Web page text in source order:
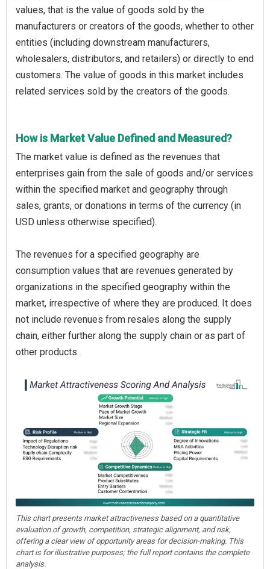
values, that is the value of goods sold by the
manufacturers or creators of the goods, whether to other
entities (including downstream manufacturers,
wholesalers, distributors, and retailers) or directly to end
customers. The value of goods in this market includes
related services sold by the creators of the goods.
How is Market Value Defined and Measured?
The market value is defined as the revenues that
enterprises gain from the sale of goods and/or services
within the specified market and geography through
sales, grants, or donations in terms of the currency (in
USD unless otherwise specified).
The revenues for a specified geography are
consumption values that are revenues generated by
organizations in the specified geography within the
market, irrespective of where they are produced. It does
not include revenues from resales along the supply
chain, either further along the supply chain or as part of
other products.
This chart presents market attractiveness based on a quantitative
evaluation of growth, competition, strategic alignment, and risk,
offering a clear view of opportunity areas for decision-making. This
chart is for illustrative purposes; the full report contains the complete
analysis.